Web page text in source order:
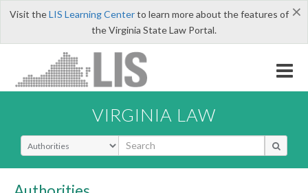
×
Visit theLIS Learning Centerto learn more about the features of
the Virginia State Law Portal.
VIRGINIA LAW
Select Search Type